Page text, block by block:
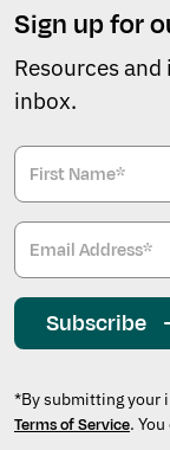
Sign up for
Resources
inbox.
Subscribe
*By submitting your
Terms of Service.